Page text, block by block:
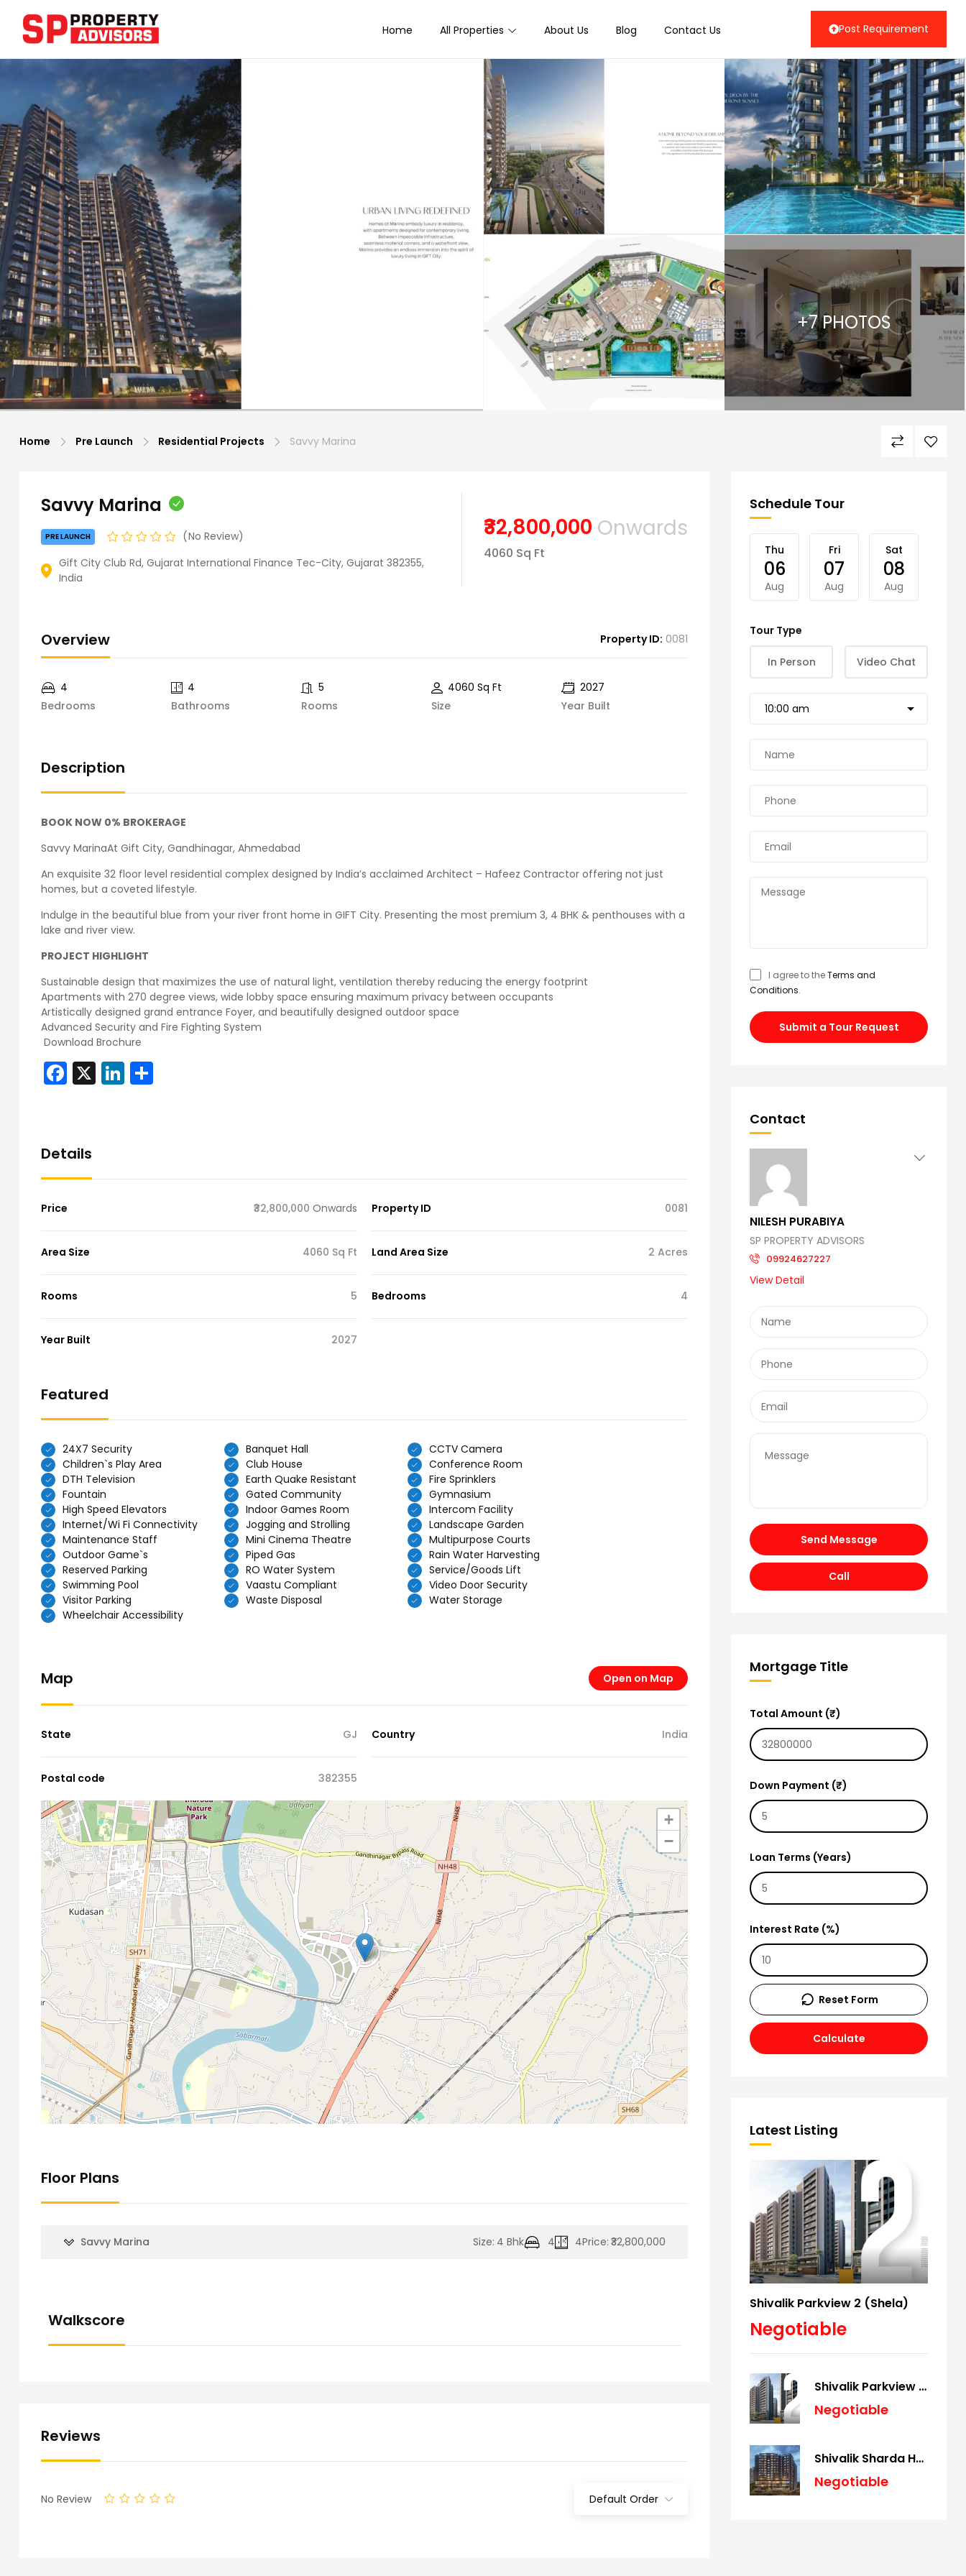
Home All Properties About Us Blog Contact Us Post Requirement
+7 PHOTOS
Home Pre Launch Residential Projects Savvy Marina
Savvy Marina
PRE LAUNCH
No Review
Gift City Club Rd, Gujarat International Finance Tec-City, Gujarat 382355,
India
₹32,800,000 Onwards
4060 Sq Ft
Overview Property ID: 0081
Bedrooms
4
Bathrooms
4
Rooms
5
Size
4060 Sq Ft
Year Built
2027
Description
BOOK NOW 0% BROKERAGE
Savvy MarinaAt Gift City, Gandhinagar, Ahmedabad
An exquisite 32 floor level residential complex designed by India’s acclaimed Architect – Hafeez Contractor offering not just
homes, but a coveted lifestyle.
Indulge in the beautiful blue from your river front home in GIFT City. Presenting the most premium 3, 4 BHK & penthouses with a
lake and river view.
PROJECT HIGHLIGHT
Sustainable design that maximizes the use of natural light, ventilation thereby reducing the energy footprint
Apartments with 270 degree views, wide lobby space ensuring maximum privacy between occupants
Artistically designed grand entrance Foyer, and beautifully designed outdoor space
Advanced Security and Fire Fighting System
Download Brochure
Facebook
X LinkedIn
Details
Price ₹32,800,000 Onwards Property ID 0081
Area Size 4060 Sq Ft Land Area Size 2 Acres
Rooms 5 Bedrooms 4
Year Built 2027
Featured
24X7 Security Banquet Hall
CCTV Camera
Children`s Play Area
Club House
Conference Room
DTH Television
Earth Quake Resistant
Fire Sprinklers
Fountain
Gated Community
Gymnasium
High Speed Elevators
Indoor Games Room
Intercom Facility
Internet/Wi Fi Connectivity
Jogging and Strolling
Landscape Garden
Maintenance Staff
Mini Cinema Theatre
Multipurpose Courts
Outdoor Game`s
Piped Gas
Rain Water Harvesting
Reserved Parking
RO Water System
Service/Goods Lift
Swimming Pool
Vaastu Compliant
Video Door Security
Visitor Parking
Waste Disposal
Water Storage
Wheelchair Accessibility
Map Open on Map
State GJ Country India
Postal code 382355
+
−
Floor Plans
Savvy Marina Size: 4 Bhk 4 4Price: ₹32,800,000
Walkscore
Reviews
No Review Default Order
Schedule Tour
Thu
06
Aug
Fri
07
Aug
Sat
08
Aug
Tour Type
In Person Video Chat
I agree to theTerms and
Conditions.
Submit a Tour Request
Contact
NILESH PURABIYA
SP PROPERTY ADVISORS
09924627227
View Detail
Send Message
Call
Mortgage Title
Total Amount (₹)
Down Payment (₹)
Loan Terms (Years)
Interest Rate (%)
Calculate
Reset Form
Latest Listing
Shivalik Parkview 2 (Shela)
Negotiable
Shivalik Parkview 2 (Shela)
Negotiable
Shivalik Sharda Harmony (Panjrapole)
Negotiable